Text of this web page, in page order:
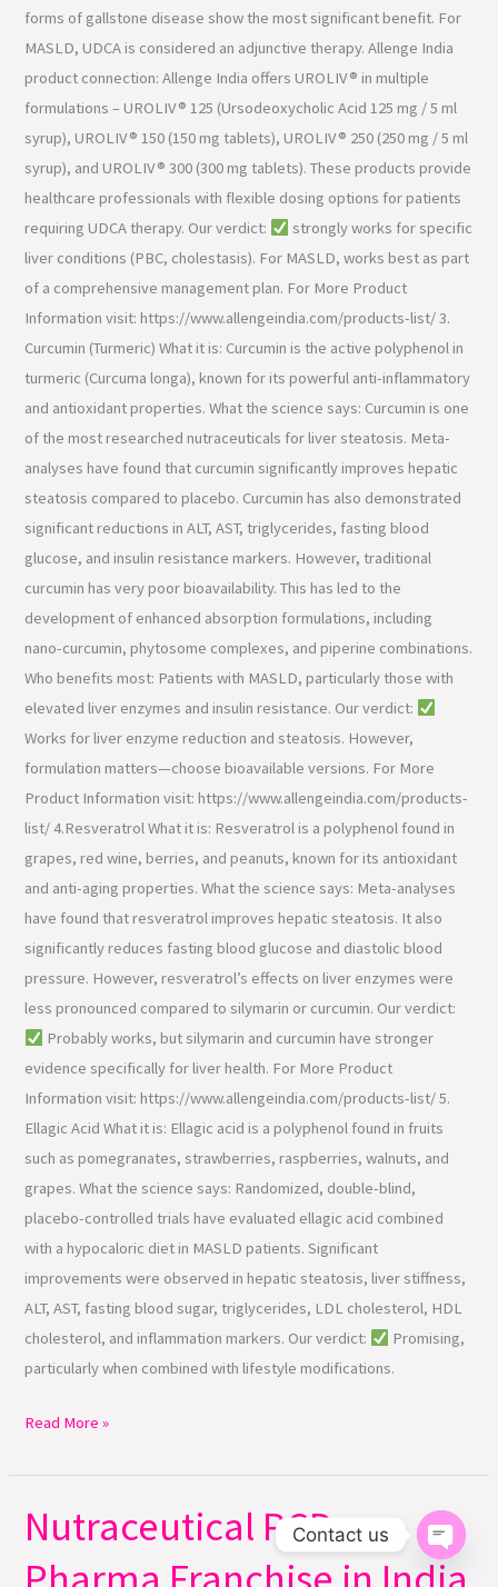
forms of gallstone disease show the most significant benefit. For
MASLD, UDCA is considered an adjunctive therapy. Allenge India
product connection: Allenge India offers UROLIV® in multiple
formulations – UROLIV® 125 (Ursodeoxycholic Acid 125 mg / 5 ml
syrup), UROLIV® 150 (150 mg tablets), UROLIV® 250 (250 mg / 5 ml
syrup), and UROLIV® 300 (300 mg tablets). These products provide
healthcare professionals with flexible dosing options for patients
requiring UDCA therapy. Our verdict:
strongly works for specific
liver conditions (PBC, cholestasis). For MASLD, works best as part
of a comprehensive management plan. For More Product
Information visit: https://www.allengeindia.com/products-list/ 3.
Curcumin (Turmeric) What it is: Curcumin is the active polyphenol in
turmeric (Curcuma longa), known for its powerful anti-inflammatory
and antioxidant properties. What the science says: Curcumin is one
of the most researched nutraceuticals for liver steatosis. Meta-
analyses have found that curcumin significantly improves hepatic
steatosis compared to placebo. Curcumin has also demonstrated
significant reductions in ALT, AST, triglycerides, fasting blood
glucose, and insulin resistance markers. However, traditional
curcumin has very poor bioavailability. This has led to the
development of enhanced absorption formulations, including
nano-curcumin, phytosome complexes, and piperine combinations.
Who benefits most: Patients with MASLD, particularly those with
elevated liver enzymes and insulin resistance. Our verdict:
Works for liver enzyme reduction and steatosis. However,
formulation matters—choose bioavailable versions. For More
Product Information visit: https://www.allengeindia.com/products-
list/ 4.Resveratrol What it is: Resveratrol is a polyphenol found in
grapes, red wine, berries, and peanuts, known for its antioxidant
and anti-aging properties. What the science says: Meta-analyses
have found that resveratrol improves hepatic steatosis. It also
significantly reduces fasting blood glucose and diastolic blood
pressure. However, resveratrol’s effects on liver enzymes were
less pronounced compared to silymarin or curcumin. Our verdict:
Probably works, but silymarin and curcumin have stronger
evidence specifically for liver health. For More Product
Information visit: https://www.allengeindia.com/products-list/ 5.
Ellagic Acid What it is: Ellagic acid is a polyphenol found in fruits
such as pomegranates, strawberries, raspberries, walnuts, and
grapes. What the science says: Randomized, double-blind,
placebo-controlled trials have evaluated ellagic acid combined
with a hypocaloric diet in MASLD patients. Significant
improvements were observed in hepatic steatosis, liver stiffness,
ALT, AST, fasting blood sugar, triglycerides, LDL cholesterol, HDL
cholesterol, and inflammation markers. Our verdict:
Promising,
particularly when combined with lifestyle modifications.
Read More »
Nutraceutical PCD
Nutraceutical
PCD
Pharma
Contact us
Open